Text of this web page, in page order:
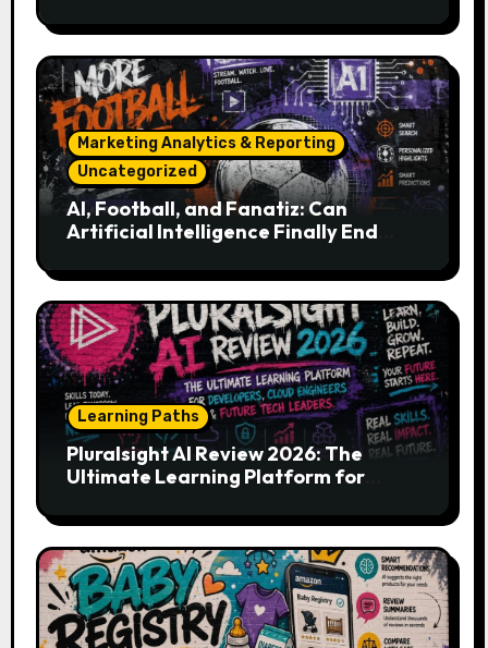
Marketing Analytics & Reporting
Uncategorized
AI, Football, and Fanatiz: Can
Artificial Intelligence Finally End
Match?
Learning Paths
Pluralsight AI Review 2026: The
Ultimate Learning Platform for
Tech Leaders